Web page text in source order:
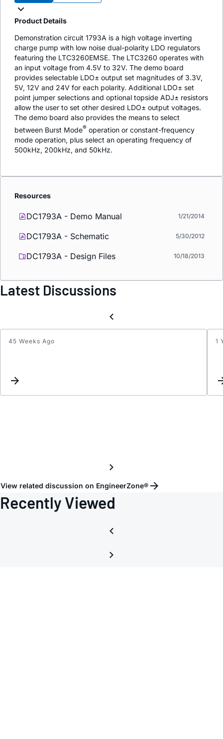
Product Details
Demonstration circuit 1793A is a high voltage inverting
charge pump with low noise dual-polarity LDO regulators
featuring the LTC3260EMSE. The LTC3260 operates with
an input voltage from 4.5V to 32V. The demo board
provides selectable LDO± output set magnitudes of 3.3V,
5V, 12V and 24V for each polarity. Additional LDO± set
point jumper selections and optional topside ADJ± resistors
allow the user to set other desired LDO± output voltages.
The demo board also provides the means to select
between Burst Mode® operation or constant-frequency
mode operation, plus select an operating frequency of
500kHz, 200kHz, and 50kHz.
Resources
DC1793A - Demo Manual 1/21/2014
DC1793A - Schematic 5/30/2012
DC1793A - Design Files 10/18/2013
Latest Discussions
45 Weeks Ago
How1
View related discussion on EngineerZone®
Recently Viewed